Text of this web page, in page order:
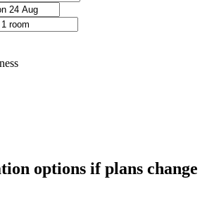
options if plans change